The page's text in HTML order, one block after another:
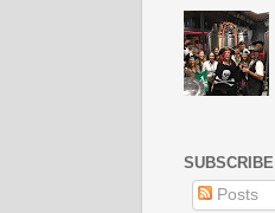
Posts